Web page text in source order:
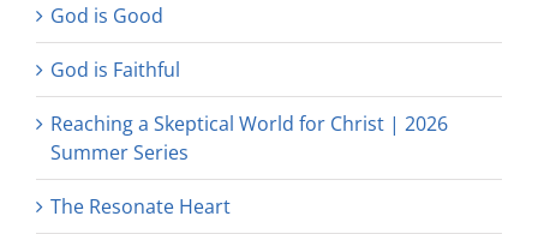
God is Good
God is Faithful
Reaching a Skeptical World for Christ | 2026
Summer Series
The Resonate Heart